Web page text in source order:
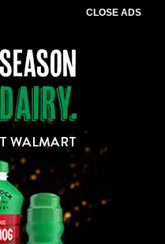
CLOSE ADS